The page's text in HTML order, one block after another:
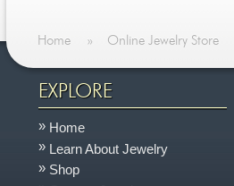
Home » Online Jewelry Store
EXPLORE
Home
Learn About Jewelry
Shop